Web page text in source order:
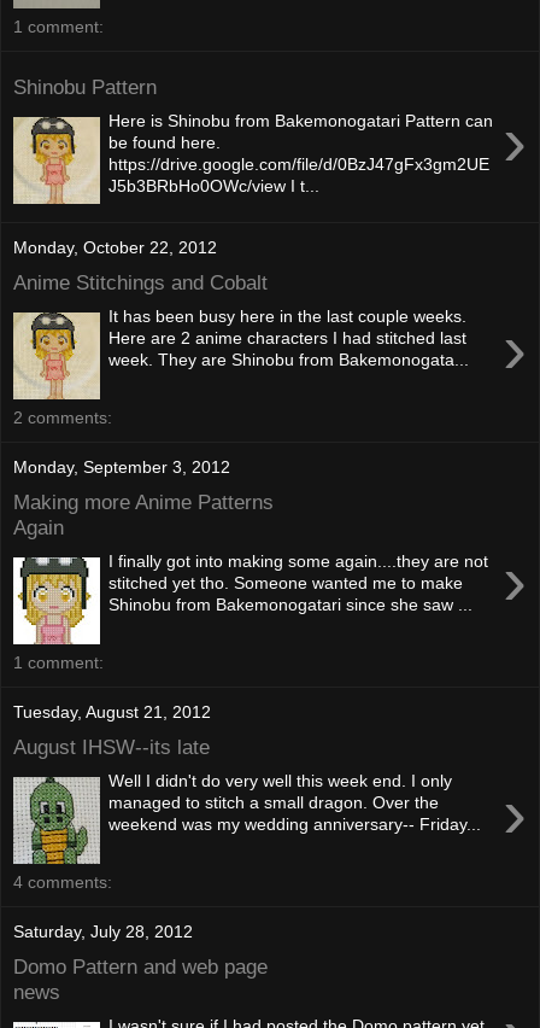
1 comment:
Shinobu Pattern
›
Here is Shinobu from Bakemonogatari Pattern can
be found here.
https://drive.google.com/file/d/0BzJ47gFx3gm2UE
J5b3BRbHo0OWc/view I t...
Monday, October 22, 2012
Anime Stitchings and Cobalt
›
It has been busy here in the last couple weeks.
Here are 2 anime characters I had stitched last
week. They are Shinobu from Bakemonogata...
2 comments:
Monday, September 3, 2012
Making more Anime Patterns
Again
›
I finally got into making some again....they are not
stitched yet tho. Someone wanted me to make
Shinobu from Bakemonogatari since she saw ...
1 comment:
Tuesday, August 21, 2012
August IHSW--its late
›
Well I didn't do very well this week end. I only
managed to stitch a small dragon. Over the
weekend was my wedding anniversary-- Friday...
4 comments:
Saturday, July 28, 2012
Domo Pattern and web page
news